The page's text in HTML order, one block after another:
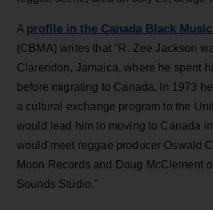
A profile in the Canada Black
(CBMA) writes that ''R. Zee Jackson
Clarendon, Jamaica, where he spent
before migrating to Canada. In 1973
a cultural exchange program to the
would lead him to moving to Canada
would meet reggae producer Oswald
Moon Records and Doug McClement
Sounds Studio.''